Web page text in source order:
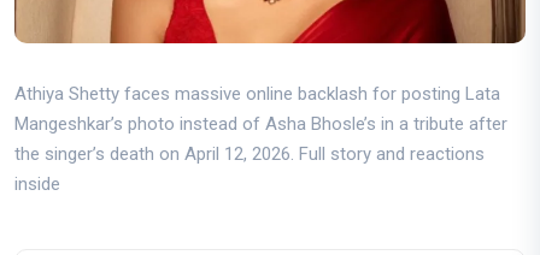
Athiya Shetty faces massive online backlash for posting Lata
Mangeshkar’s photo instead of Asha Bhosle’s in a tribute after
the singer’s death on April 12, 2026. Full story and reactions
inside